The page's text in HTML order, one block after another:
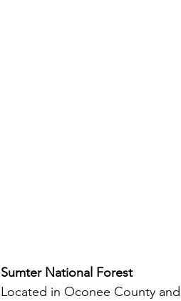
Sumter National Forest
Located in Oconee County